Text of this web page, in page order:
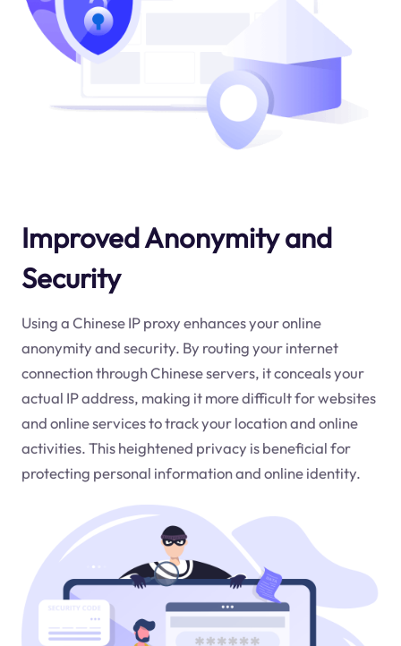
Improved Anonymity and
Security
Using a Chinese IP proxy enhances your online
anonymity and security. By routing your internet
connection through Chinese servers, it conceals your
actual IP address, making it more difficult for websites
and online services to track your location and online
activities. This heightened privacy is beneficial for
protecting personal information and online identity.